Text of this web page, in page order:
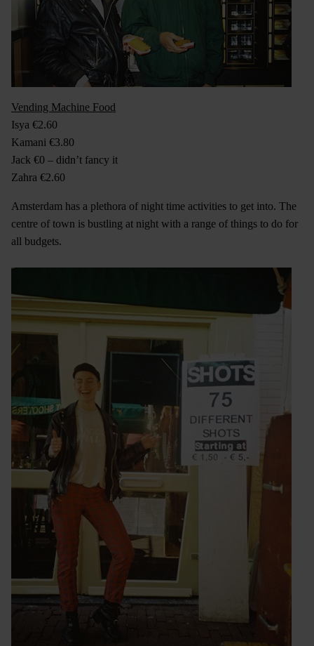
Vending Machine Food
Isya €2.60
Kamani €3.80
Jack €0 – didn’t fancy it
Zahra €2.60
Amsterdam has a plethora of night time activities to get into. The
centre of town is bustling at night with a range of things to do for
all budgets.